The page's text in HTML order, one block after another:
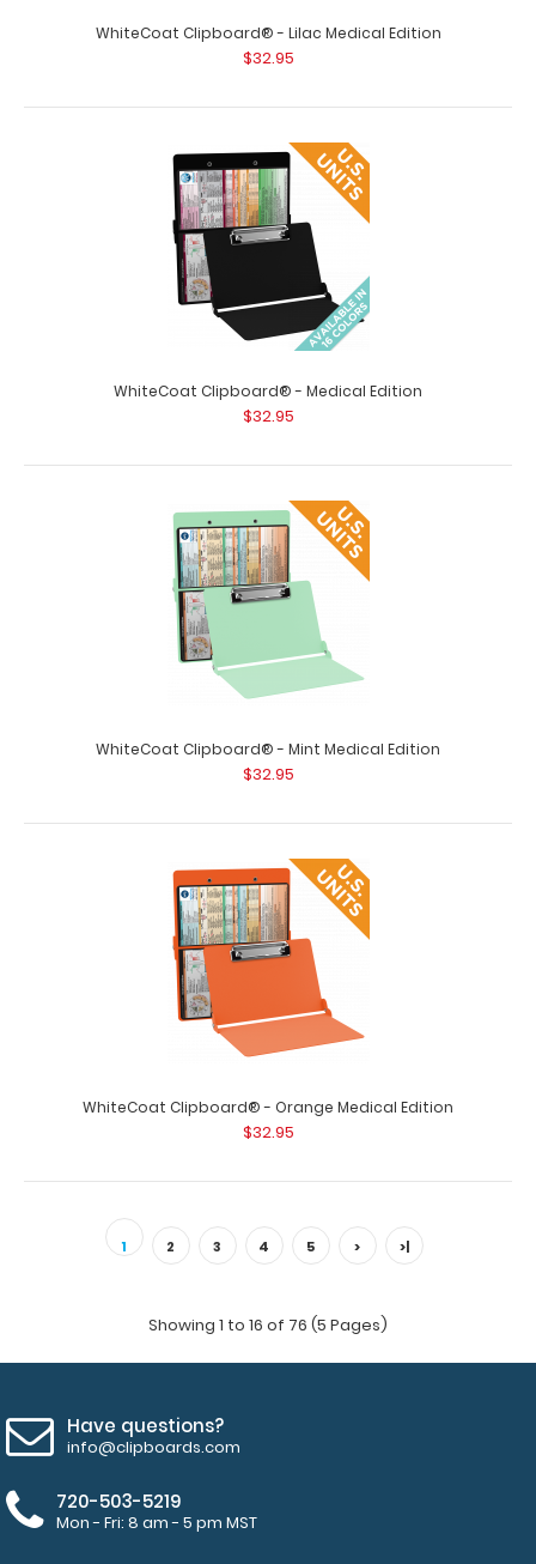
WhiteCoat Clipboard® - Black Medical Edition - Slightly
WhiteCoat Clipboard® - Blackout Medical Edition
$32.95
WhiteCoat Clipboard® - Blackout Medical Edition This is a
one-of-a-kind patented full s..
WhiteCoat Clipboard® - Blue Medical Edition
WhiteCoat Clipboard® - Blue Medical Edition This is a
one-of-a-kind patented full size ..
WhiteCoat Clipboard® - Lilac Medical Edition
$32.95
WhiteCoat Clipboard® - Medical Edition
$32.95
WhiteCoat Clipboard® - Mint Medical Edition
$32.95
WhiteCoat Clipboard® - Orange Medical Edition
$32.95
1 2 3 4 5 > >|
Showing 1 to 16 of 76 (5 Pages)
Have questions?
info@clipboards.com
720-503-5219
Mon - Fri: 8 am - 5 pm MST